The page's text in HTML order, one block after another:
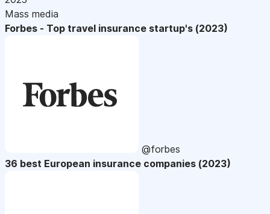
Mass media
Forbes - Top travel insurance startup's (2023)
@forbes
36 best European insurance companies (2023)